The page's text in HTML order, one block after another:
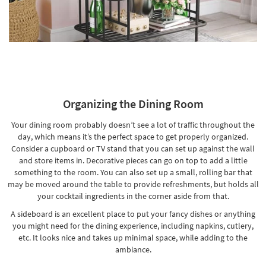
Organizing the Dining Room
Your dining room probably doesn’t see a lot of traffic throughout the
day, which means it’s the perfect space to get properly organized.
Consider a cupboard or TV stand that you can set up against the wall
and store items in. Decorative pieces can go on top to add a little
something to the room. You can also set up a small, rolling barthat
may be moved around the table to provide refreshments, but holds all
your cocktail ingredients in the corner aside from that.
A sideboard is an excellent place to put your fancy dishes or anything
you might need for the dining experience, including napkins, cutlery,
etc. It looks nice and takes up minimal space, while adding to the
ambiance.